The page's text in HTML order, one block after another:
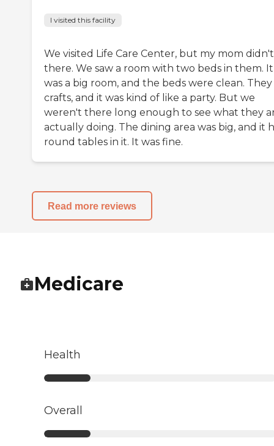
I visited this facility
We visited Life Care Center, but my mom
there. We saw a room with two beds in them. It
was a big room, and the beds were clean.
crafts, and it was kind of like a party. But we
weren't there long enough to see what they
actually doing. The dining area was big, and it
round tables in it. It was fine.
Read more reviews
Medicare
Health
Overall